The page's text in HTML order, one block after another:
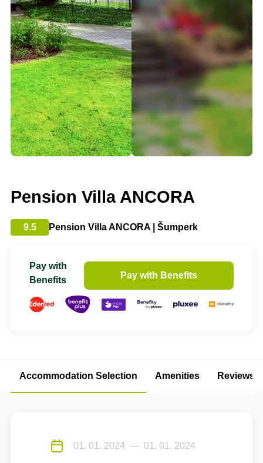
Pension Villa ANCORA
9.5 Pension Villa ANCORA | Šumperk
Pay with
Benefits
Pay with Benefits
Accommodation Selection Amenities Reviews